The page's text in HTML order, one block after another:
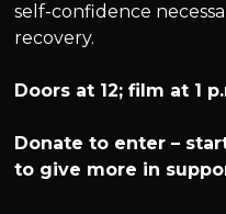
self-confidence
recovery.
Doors at 12; film at 1
Donate to enter –
to give more in